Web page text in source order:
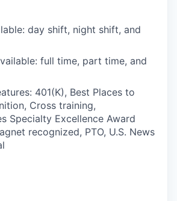
day shift, night shift, and
full time, part time, and
401(K), Best Places to
Cross training,
Specialty Excellence Award
recognized, PTO, U.S. News